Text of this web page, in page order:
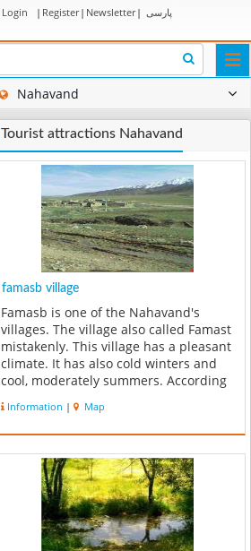
Login | Register| Newsletter| پارسی
Nahavand
Tourist attractions Nahavand
famasb village
Famasb is one of the Nahavand's
villages. The village also called Famast
mistakenly. This village has a pleasant
climate. It has also cold winters and
cool, moderately summers. According
inscriptions this village was called
Famasb, at least more than a ...
Information | Map